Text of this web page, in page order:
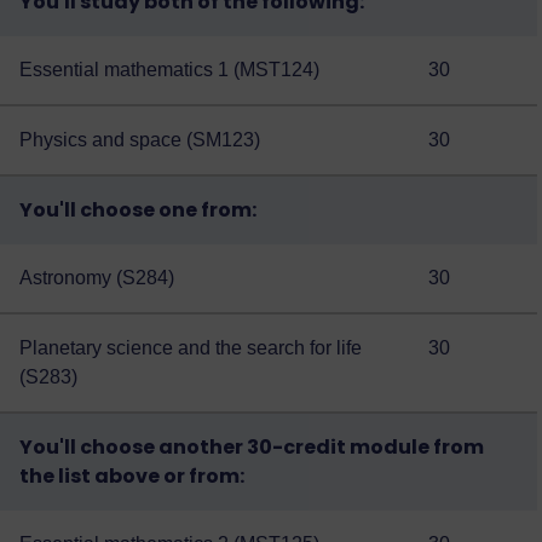
Essential mathematics 1 (MST124) 30
Physics and space (SM123) 30
You'll choose one from:
Astronomy (S284) 30
Planetary science and the search for life
(S283)
30
You'll choose another 30-credit module from
the list above or from: